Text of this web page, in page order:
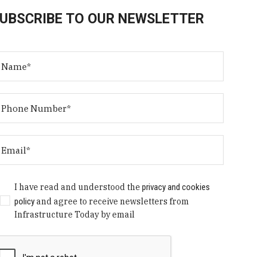
TO OUR NEWSLETTER
I have read and understood theprivacy and cookies
policyand agree to receive newsletters from
Infrastructure Today by email